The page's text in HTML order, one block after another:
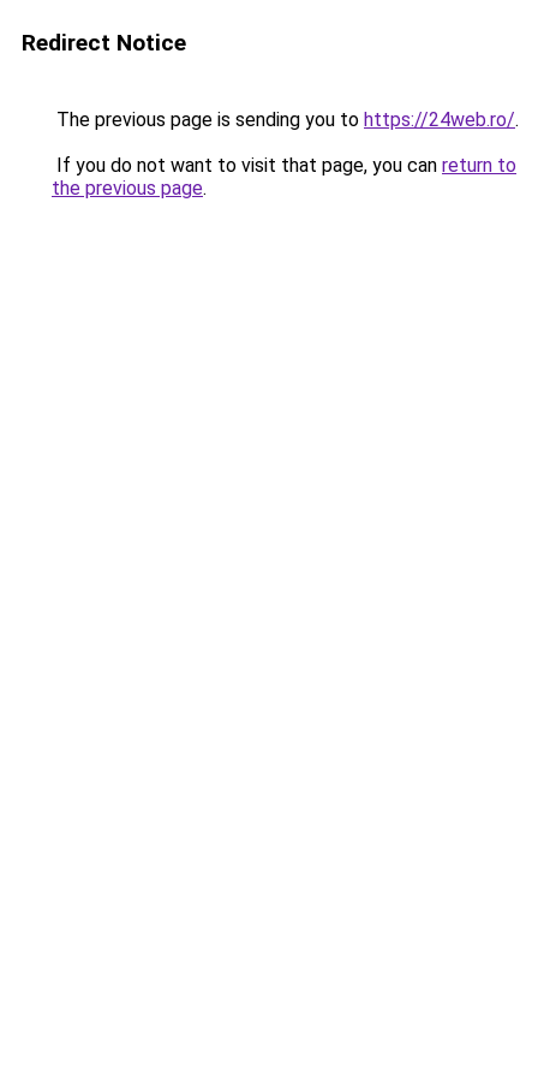
Redirect Notice
The previous page is sending you to https://24web.ro/.
If you do not want to visit that page, you can return to
the previous page.